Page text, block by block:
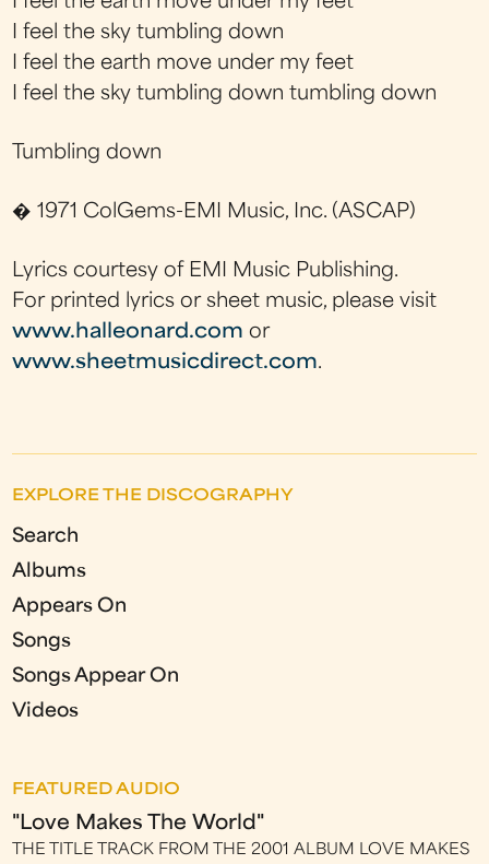
I feel the sky tumbling down
I feel the earth move under my feet
I feel the sky tumbling down tumbling down
Tumbling down
� 1971 ColGems-EMI Music, Inc. (ASCAP)
Lyrics courtesy of EMI Music Publishing.
For printed lyrics or sheet music, please visit
www.halleonard.com or
www.sheetmusicdirect.com.
EXPLORE THE DISCOGRAPHY
Search
Albums
Appears On
Songs
Songs Appear On
Videos
FEATURED AUDIO
"Love Makes The World"
THE TITLE TRACK FROM THE 2001 ALBUM LOVE MAKES